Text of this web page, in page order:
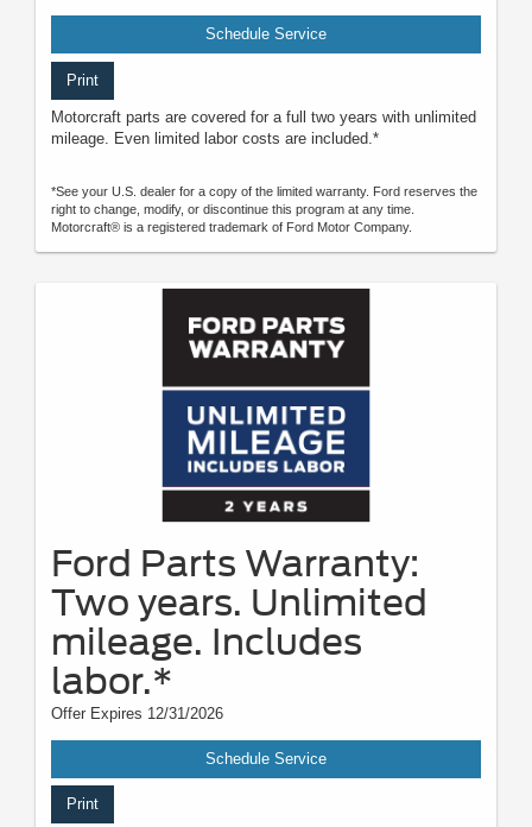
Schedule Service
Print
Motorcraft parts are covered for a full two years with unlimited
mileage. Even limited labor costs are included.*
*See your U.S. dealer for a copy of the limited warranty. Ford reserves the
right to change, modify, or discontinue this program at any time.
Motorcraft® is a registered trademark of Ford Motor Company.
Ford Parts Warranty:
Two years. Unlimited
mileage. Includes
labor.*
Offer Expires 12/31/2026
Schedule Service
Print